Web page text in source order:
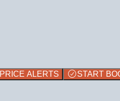
PRICE ALERTS
START